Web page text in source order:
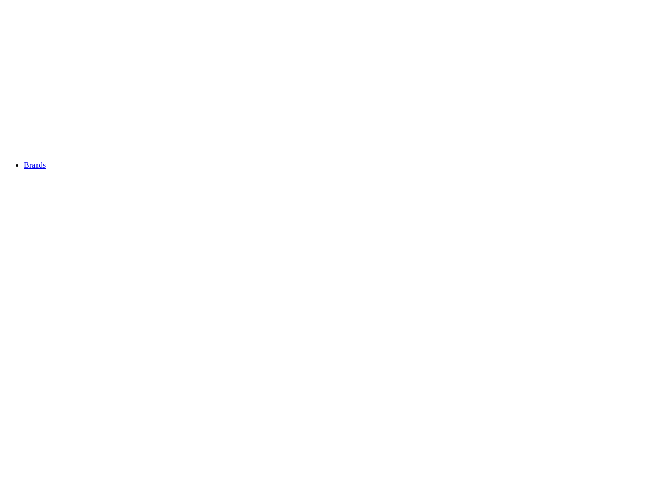
Brands